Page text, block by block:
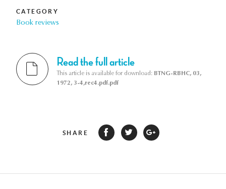
CATEGORY
Book reviews
Read the full article
This article is available for download: BTNG-RBHC, 03,
1972, 3-4,rec4.pdf.pdf
SHARE